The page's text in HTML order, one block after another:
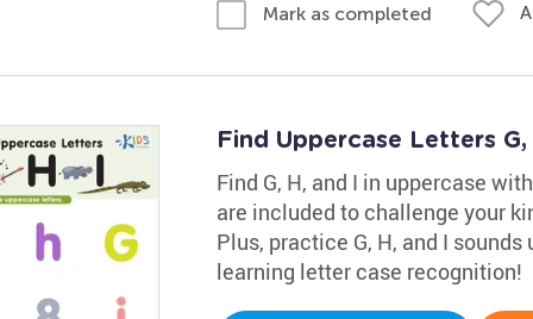
Mark as completed
Find Uppercase Letters
Find G, H, and I in uppercase
are included to challenge your
Plus, practice G, H, and I
learning letter case recognition!